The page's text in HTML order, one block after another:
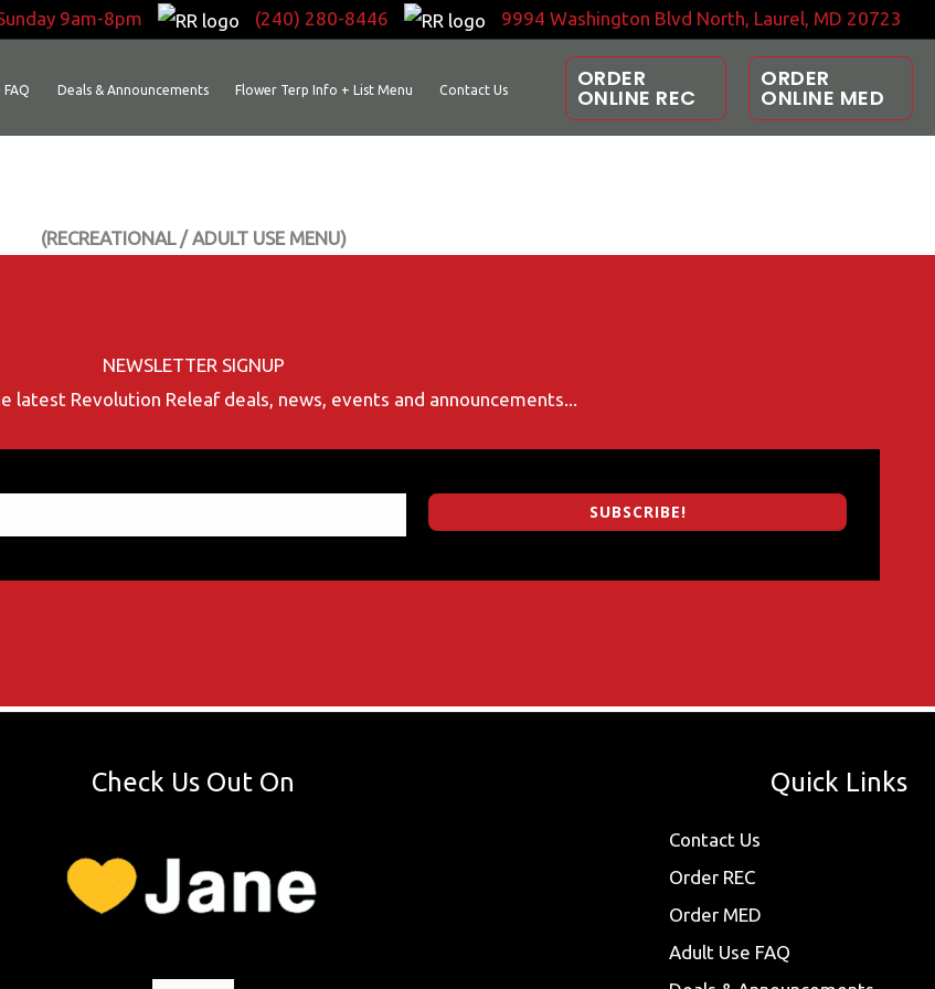
9am-8pm (240) 280-8446 9994 Washington Blvd North, Laurel, MD 20723
Deals & Announcements Flower Terp Info + List Menu Contact Us ORDER
ONLINE REC
ORDER
ONLINE MED
(RECREATIONAL / ADULT USE MENU)
NEWSLETTER SIGNUP
latest Revolution Releaf deals, news, events and announcements...
SUBSCRIBE!
Check Us Out On Quick Links
Contact Us
Order REC
Order MED
Adult Use FAQ